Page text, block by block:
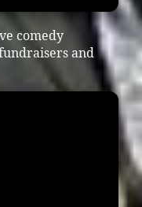
comedy
and